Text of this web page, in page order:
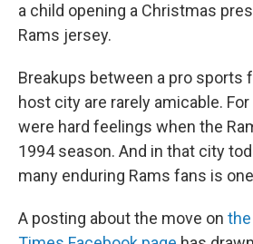
a child opening a Christmas
Rams jersey.
Breakups between a pro sports
host city are rarely amicable.
were hard feelings when the
1994 season. And in that city
many enduring Rams fans is
A posting about the move on